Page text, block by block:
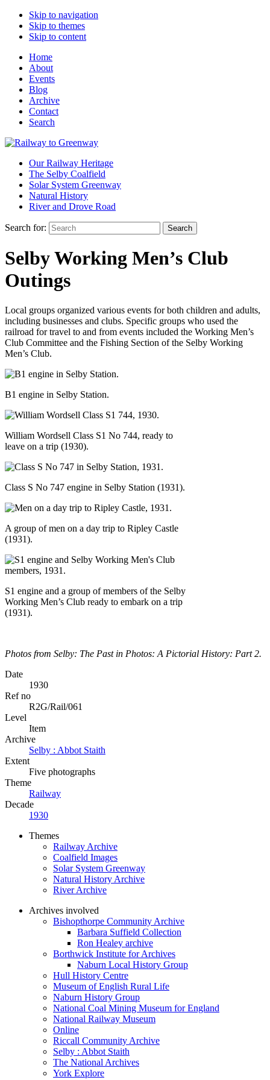
Skip to navigation
Skip to themes
Skip to content
Home
About
Events
Blog
Archive
Contact
Search
Our Railway Heritage
The Selby Coalfield
Solar System Greenway
Natural History
River and Drove Road
Search for: Search
Selby Working Men’s Club
Outings
Local groups organized various events for both children and adults,
including businesses and clubs. Specific groups who used the
railroad for travel to and from events included the Working Men’s
Club Committee and the Fishing Section of the Selby Working
Men’s Club.
B1 engine in Selby Station.
William Wordsell Class S1 No 744, ready to
leave on a trip (1930).
Class S No 747 engine in Selby Station (1931).
A group of men on a day trip to Ripley Castle
(1931).
S1 engine and a group of members of the Selby
Working Men’s Club ready to embark on a trip
(1931).
Photos from Selby: The Past in Photos: A Pictorial History: Part 2.
Date
1930
Ref no
R2G/Rail/061
Level
Item
Archive
Selby : Abbot Staith
Extent
Five photographs
Theme
Railway
Decade
1930
Themes
Railway Archive
Coalfield Images
Solar System Greenway
Natural History Archive
River Archive
Archives involved
Bishopthorpe Community Archive
Barbara Suffield Collection
Ron Healey archive
Borthwick Institute for Archives
Naburn Local History Group
Hull History Centre
Museum of English Rural Life
Naburn History Group
National Coal Mining Museum for England
National Railway Museum
Online
Riccall Community Archive
Selby : Abbot Staith
The National Archives
York Explore